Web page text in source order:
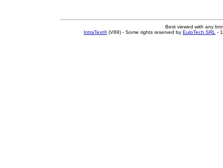
Best viewed with any
IntraText®(V89) - Some rights reserved by EuloTech SRL -